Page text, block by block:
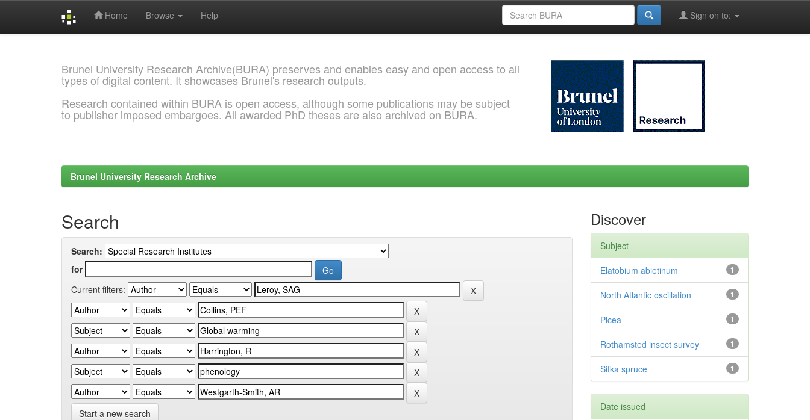
Home Browse Help Sign on to:
Brunel University Research Archive(BURA) preserves and enables easy and open access to all
types of digital content. It showcases Brunel's research outputs.
Research contained within BURA is open access, although some publications may be subject
to publisher imposed embargoes. All awarded PhD theses are also archived on BURA.
Brunel University Research Archive
Search
Search:
for
Current filters:
Start a new search
Discover
Subject
1
Elatobium abietinum
1
North Atlantic oscillation
1
Picea
1
Rothamsted insect survey
1
Sitka spruce
Date issued